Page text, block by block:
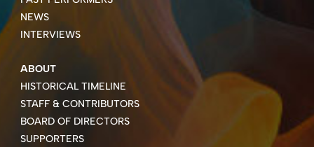
NEWS
INTERVIEWS
ABOUT
HISTORICAL TIMELINE
STAFF & CONTRIBUTORS
BOARD OF DIRECTORS
SUPPORTERS